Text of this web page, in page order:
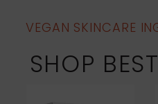
VEGAN SKINCARE
SHOP